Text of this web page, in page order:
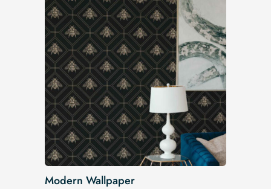
Modern Wallpaper